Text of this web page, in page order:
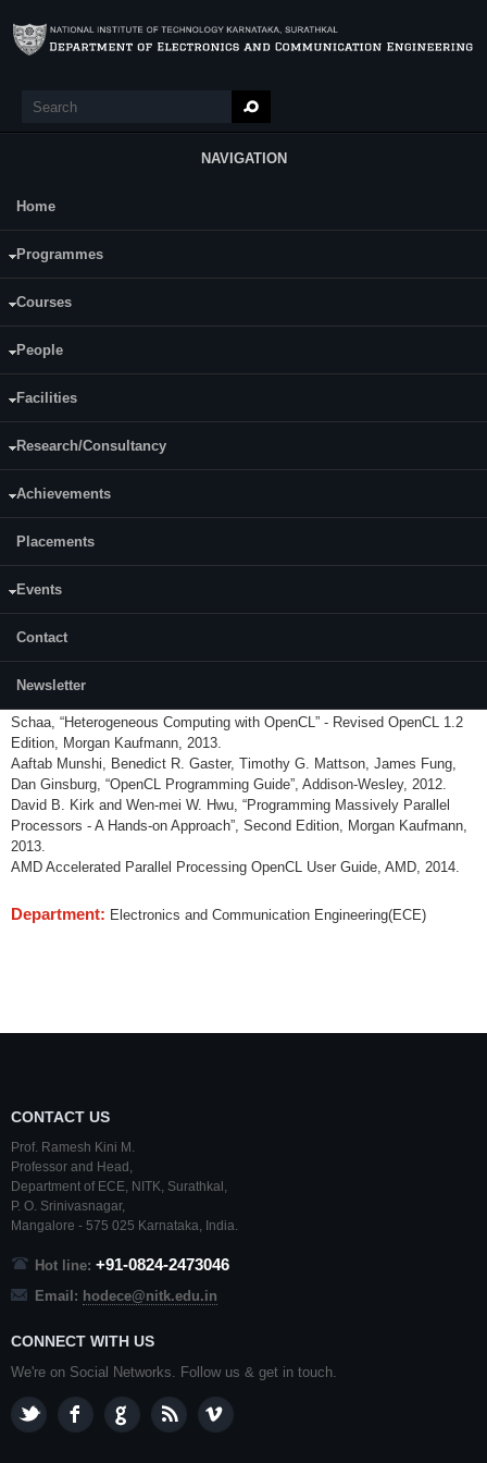
Search
NAVIGATION
Main Menu
Home
Programmes
Courses
People
Facilities
Research/Consultancy
Achievements
Placements
Events
Contact
Newsletter
Computing
Programme:B.Tech (ECE)
Category:Programme Specific Electives (PSE)
Credits (L-T-P):
Content:
OpenCL device architecture. Concurrency and execution model.
Programming examples like vector addition, convolution and matrix
multiplication. Application case studies.
Schaa, “Heterogeneous Computing with OpenCL” - Revised OpenCL 1.2
Edition, Morgan Kaufmann, 2013.
Aaftab Munshi, Benedict R. Gaster, Timothy G. Mattson, James Fung,
Dan Ginsburg, “OpenCL Programming Guide”, Addison-Wesley, 2012.
David B. Kirk and Wen-mei W. Hwu, “Programming Massively Parallel
Processors - A Hands-on Approach”, Second Edition, Morgan Kaufmann,
2013.
AMD Accelerated Parallel Processing OpenCL User Guide, AMD, 2014.
Department: Electronics and Communication Engineering(ECE)
CONTACT US
Prof. Ramesh Kini M.
Professor and Head,
Department of ECE, NITK, Surathkal ,
P. O. Srinivasnagar,
Mangalore - 575 025 Karnataka, India.
Hot line: +91-0824-2473046
Email: hodece@nitk.edu.in
CONNECT WITH US
We're on Social Networks. Follow us & get in touch.